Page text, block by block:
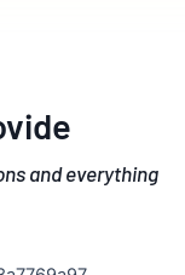
and everything